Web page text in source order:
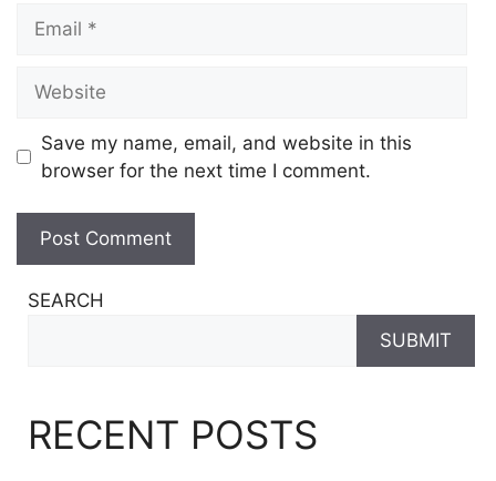
Save my name, email, and website in this
browser for the next time I comment.
SEARCH
SUBMIT
RECENT POSTS